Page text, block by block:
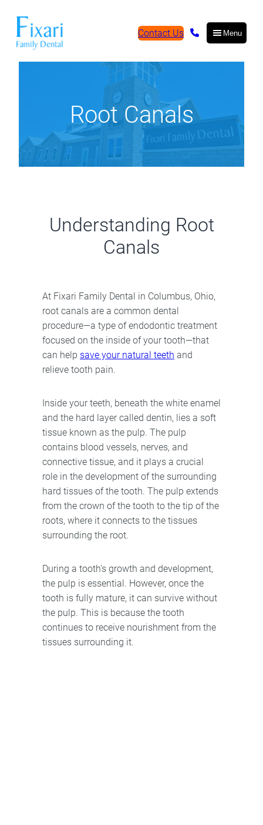
Contact Us Menu
Root Canals
Understanding Root
Canals
At Fixari Family Dental in Columbus, Ohio,
root canals are a common dental
procedure—a type of endodontic treatment
focused on the inside of your tooth—that
can help save your natural teeth and
relieve tooth pain.
Inside your teeth, beneath the white enamel
and the hard layer called dentin, lies a soft
tissue known as the pulp. The pulp
contains blood vessels, nerves, and
connective tissue, and it plays a crucial
role in the development of the surrounding
hard tissues of the tooth. The pulp extends
from the crown of the tooth to the tip of the
roots, where it connects to the tissues
surrounding the root.
During a tooth’s growth and development,
the pulp is essential. However, once the
tooth is fully mature, it can survive without
the pulp. This is because the tooth
continues to receive nourishment from the
tissues surrounding it.